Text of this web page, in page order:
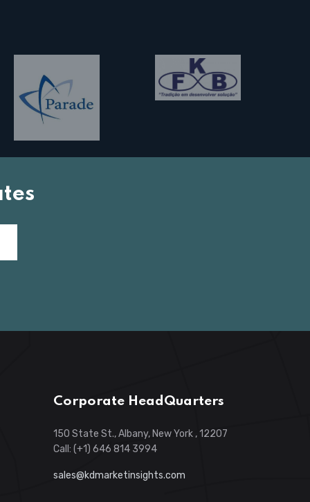
Corporate HeadQuarters
150 State St., Albany, New York , 12207
Call: (+1) 646 814 3994
sales@kdmarketinsights.com